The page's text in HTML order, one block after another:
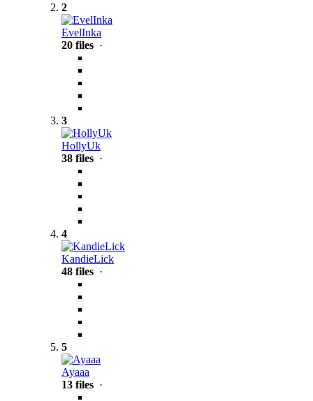
2
EvelInka
20 files ·
3
HollyUk
38 files ·
4
KandieLick
48 files ·
5
Ayaaa
13 files ·